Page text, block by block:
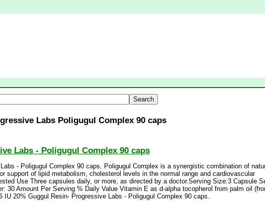
Labs Poligugul Complex 90 caps
Labs - Poligugul Complex 90 caps
- Poligugul Complex 90 caps. Poligugul Complex is a synergistic combination of
support of lipid metabolism, cholesterol levels in the normal range and cardiovascular
Use Three capsules daily, or more, as directed by a doctor.Serving Size:3 Capsule
30 Amount Per Serving % Daily Value Vitamin E as d-alpha tocopherol from palm oil
IU 20% Guggul Resin- Progressive Labs - Poligugul Complex 90 caps.